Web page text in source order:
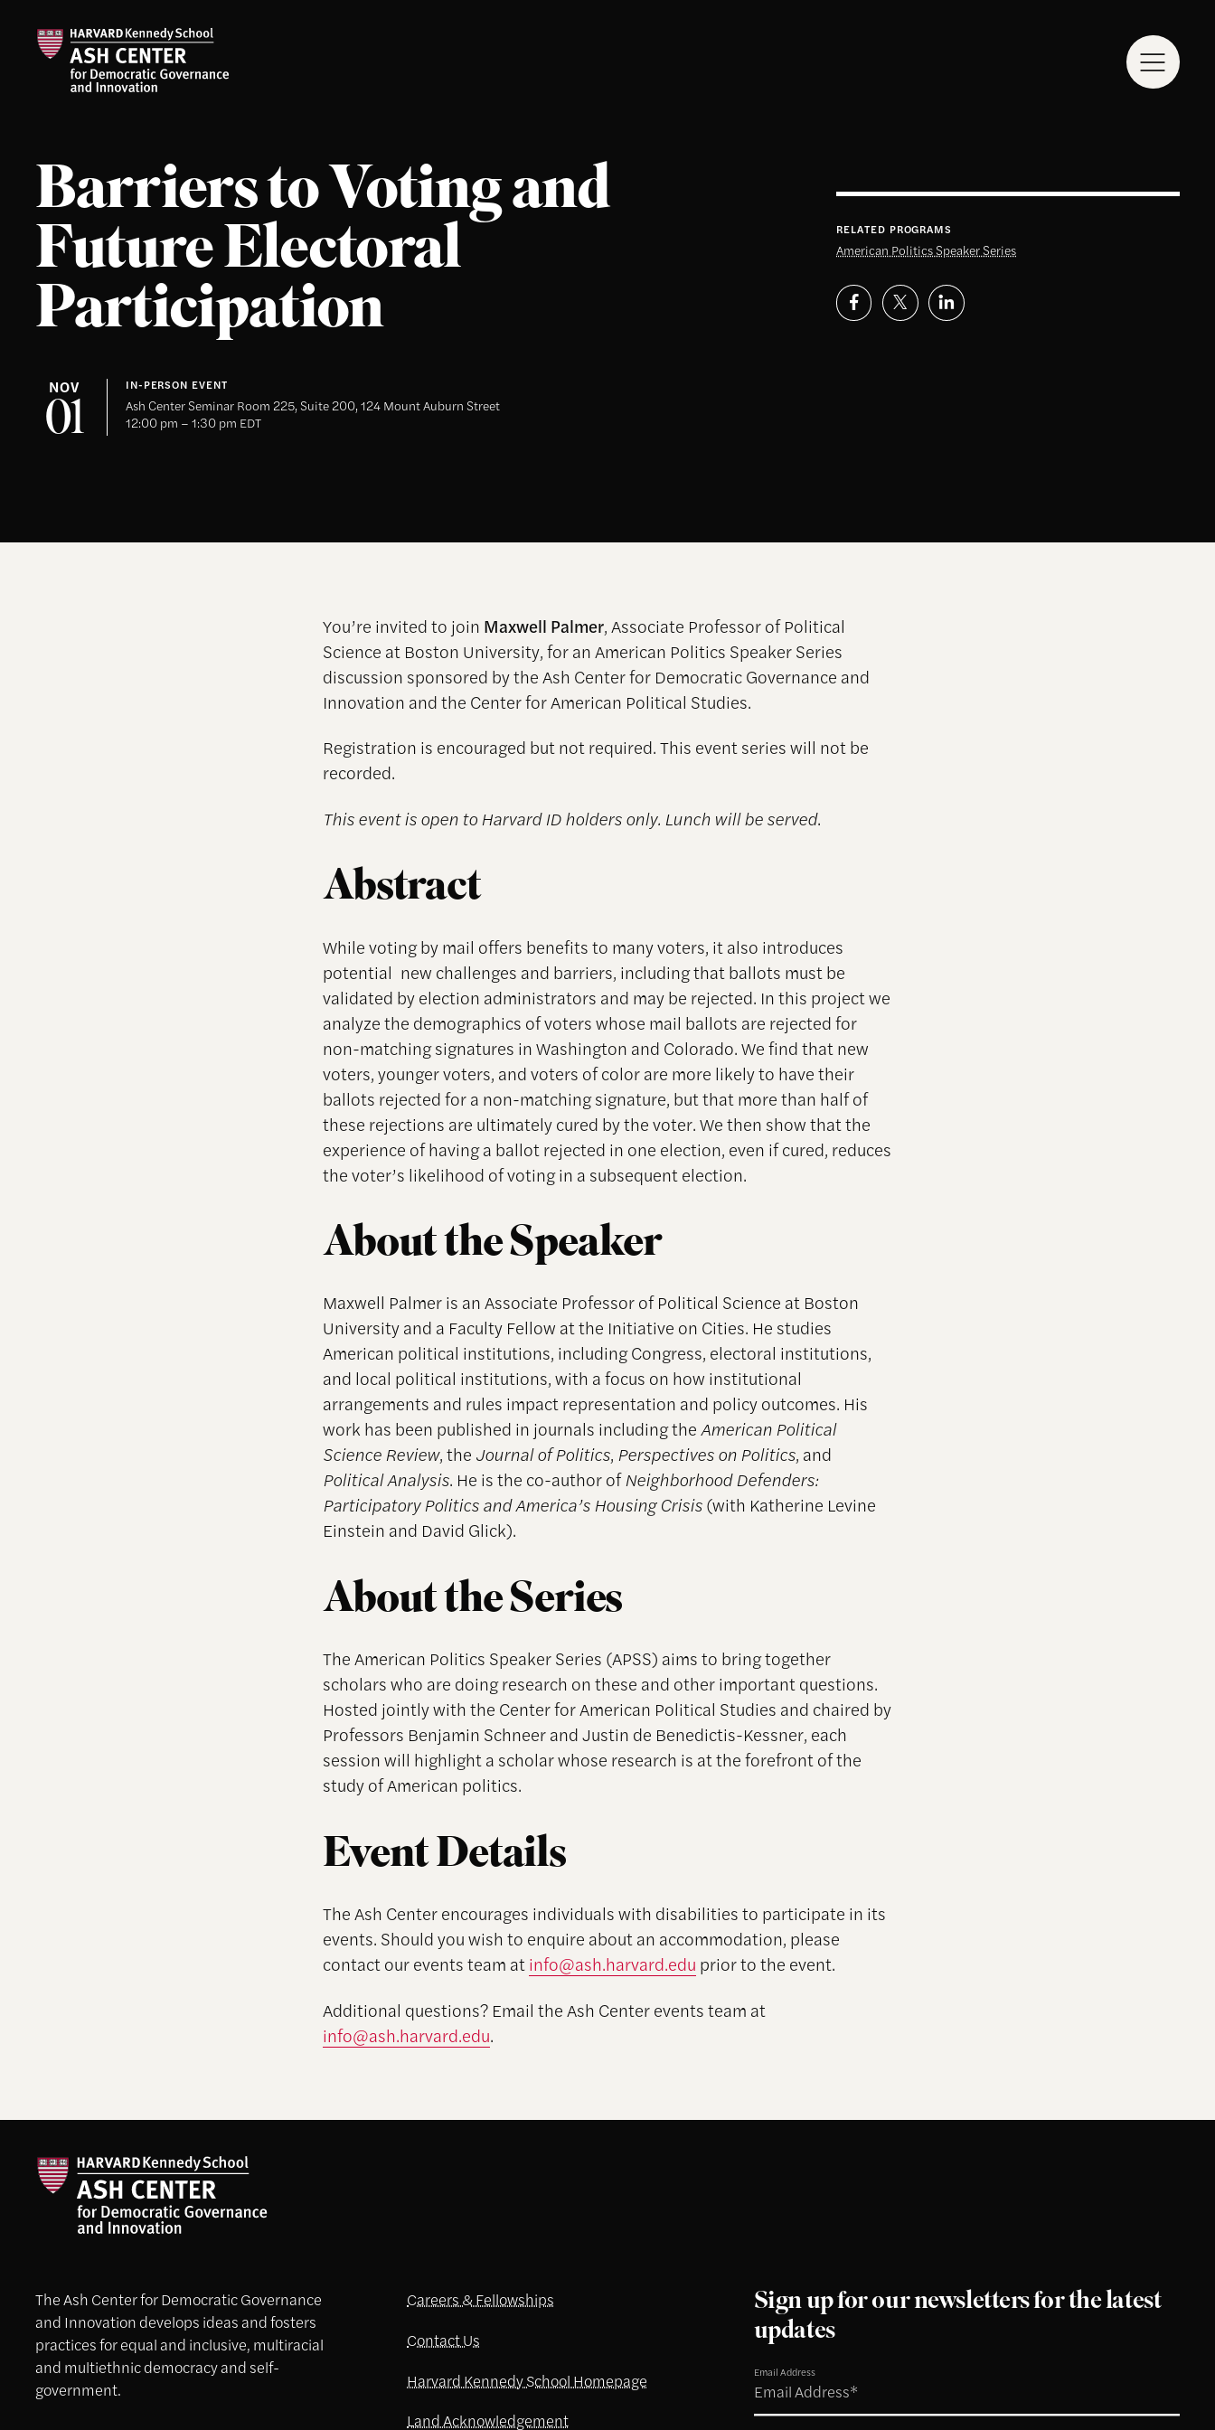
Barriers to Voting and
Future Electoral
Participation
NOV
01
IN-PERSON EVENT
Ash Center Seminar Room 225, Suite 200, 124 Mount Auburn Street
12:00 pm – 1:30 pm EDT
RELATED PROGRAMS
American Politics Speaker Series
You’re invited to join Maxwell Palmer, Associate Professor of Political
Science at Boston University, for an American Politics Speaker Series
discussion sponsored by the Ash Center for Democratic Governance and
Innovation and the Center for American Political Studies.
Registration is encouraged but not required. This event series will not be
recorded.
This event is open to Harvard ID holders only. Lunch will be served.
Abstract
While voting by mail offers benefits to many voters, it also introduces
potential new challenges and barriers, including that ballots must be
validated by election administrators and may be rejected. In this project we
analyze the demographics of voters whose mail ballots are rejected for
non-matching signatures in Washington and Colorado. We find that new
voters, younger voters, and voters of color are more likely to have their
ballots rejected for a non-matching signature, but that more than half of
these rejections are ultimately cured by the voter. We then show that the
experience of having a ballot rejected in one election, even if cured, reduces
the voter’s likelihood of voting in a subsequent election.
About the Speaker
Maxwell Palmer is an Associate Professor of Political Science at Boston
University and a Faculty Fellow at the Initiative on Cities. He studies
American political institutions, including Congress, electoral institutions,
and local political institutions, with a focus on how institutional
arrangements and rules impact representation and policy outcomes. His
work has been published in journals including theAmerican Political
Science Review, the Journal of Politics, Perspectives on Politics, and
Political Analysis. He is the co-author ofNeighborhood Defenders:
Participatory Politics and America’s Housing Crisis(with Katherine Levine
Einstein and David Glick).
About the Series
The American Politics Speaker Series (APSS) aims to bring together
scholars who are doing research on these and other important questions.
Hosted jointly with the Center for American Political Studies and chaired by
Professors Benjamin Schneer and Justin de Benedictis-Kessner, each
session will highlight a scholar whose research is at the forefront of the
study of American politics.
Event Details
The Ash Center encourages individuals with disabilities to participate in its
events. Should you wish to enquire about an accommodation, please
contact our events team atinfo@ash.harvard.edu prior to the event.
Additional questions? Email the Ash Center events team at
info@ash.harvard.edu.
The Ash Center for Democratic Governance
and Innovation develops ideas and fosters
practices for equal and inclusive, multiracial
and multiethnic democracy and self-
government.
Careers & Fellowships
Contact Us
Harvard Kennedy School Homepage
Land Acknowledgement
Sign up for our newsletters for the latest
updates
Email Address